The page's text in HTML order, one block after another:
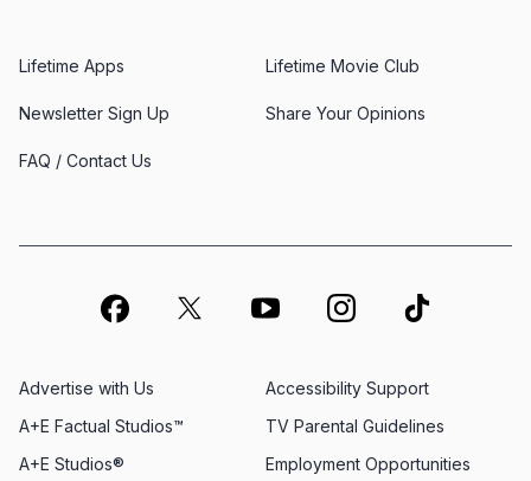
Lifetime Apps Lifetime Movie Club
Newsletter Sign Up Share Your Opinions
FAQ / Contact Us
Advertise with Us
Employment Opportunities
A+E Factual Studios™
Accessibility Support
A+E Studios®
TV Parental Guidelines